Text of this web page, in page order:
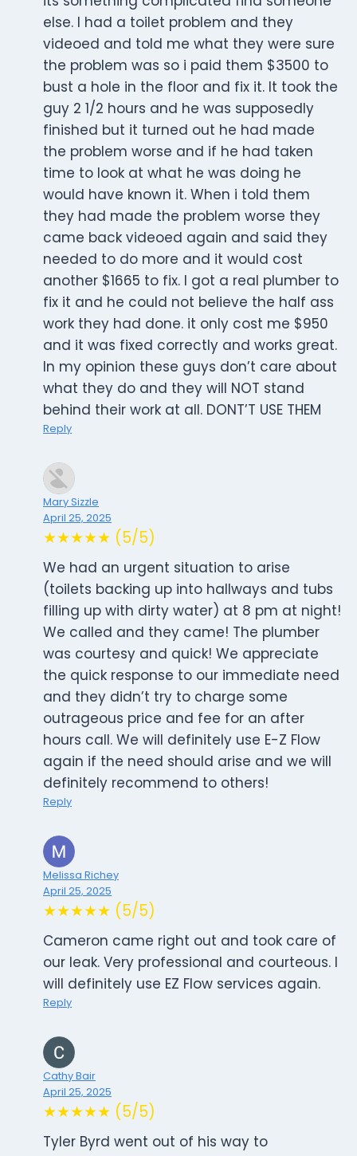
else. I had a toilet problem and they
videoed and told me what they were sure
the problem was so i paid them $3500 to
bust a hole in the floor and fix it. It took the
guy 2 1/2 hours and he was supposedly
finished but it turned out he had made
the problem worse and if he had taken
time to look at what he was doing he
would have known it. When i told them
they had made the problem worse they
came back videoed again and said they
needed to do more and it would cost
another $1665 to fix. I got a real plumber to
fix it and he could not believe the half ass
work they had done. it only cost me $950
and it was fixed correctly and works great.
In my opinion these guys don’t care about
what they do and they will NOT stand
behind their work at all. DONT’T USE THEM
Reply
Mary Sizzle
April 25, 2025
★★★★★ (5/5)
We had an urgent situation to arise
(toilets backing up into hallways and tubs
filling up with dirty water) at 8 pm at night!
We called and they came! The plumber
was courtesy and quick! We appreciate
the quick response to our immediate need
and they didn’t try to charge some
outrageous price and fee for an after
hours call. We will definitely use E-Z Flow
again if the need should arise and we will
definitely recommend to others!
Reply
Melissa Richey
April 25, 2025
★★★★★ (5/5)
Cameron came right out and took care of
our leak. Very professional and courteous. I
will definitely use EZ Flow services again.
Reply
Cathy Bair
April 25, 2025
★★★★★ (5/5)
Tyler Byrd went out of his way to